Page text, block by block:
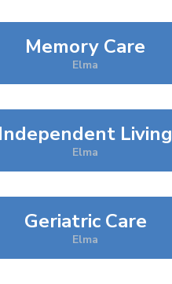
Memory Care
Elma
Independent Living
Elma
Geriatric Care
Elma